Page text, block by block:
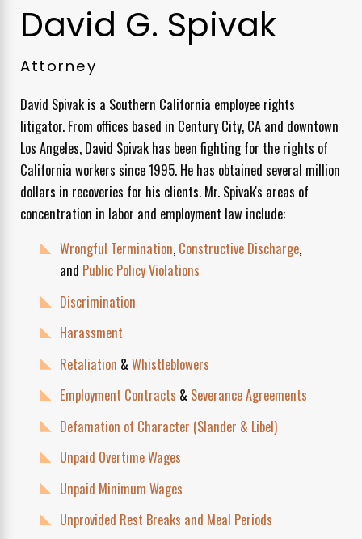
David G. Spivak
Attorney
David Spivak is a Southern California employee rights
litigator. From offices based in Century City, CA and downtown
Los Angeles, David Spivak has been fighting for the rights of
California workers since 1995. He has obtained several million
dollars in recoveries for his clients. Mr. Spivak's areas of
concentration in labor and employment law include:
Wrongful Termination, Constructive Discharge,
and Public Policy Violations
Discrimination
Harassment
Retaliation & Whistleblowers
Employment Contracts & Severance Agreements
Defamation of Character (Slander & Libel)
Unpaid Overtime Wages
Unpaid Minimum Wages
Unprovided Rest Breaks and Meal Periods